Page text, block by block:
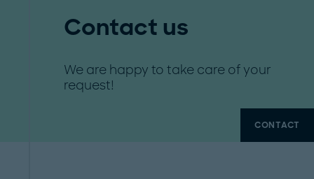
Contact us
We are happy to take care of your
request!
CONTACT